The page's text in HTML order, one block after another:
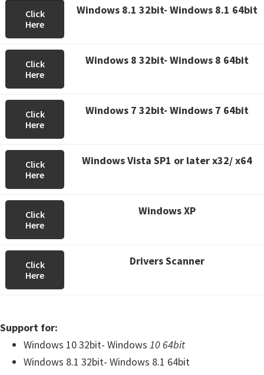
Click
Here
Windows 8.1 32bit- Windows 8.1 64bit
Click
Here
Windows 8 32bit- Windows 8 64bit
Click
Here
Windows 7 32bit- Windows 7 64bit
Click
Here
Windows Vista SP1 or later x32/ x64
Click
Here
Windows XP
Click
Here
Drivers Scanner
Support for:
Windows 10 32bit- Windows 10 64bit
Windows 8.1 32bit- Windows 8.1 64bit